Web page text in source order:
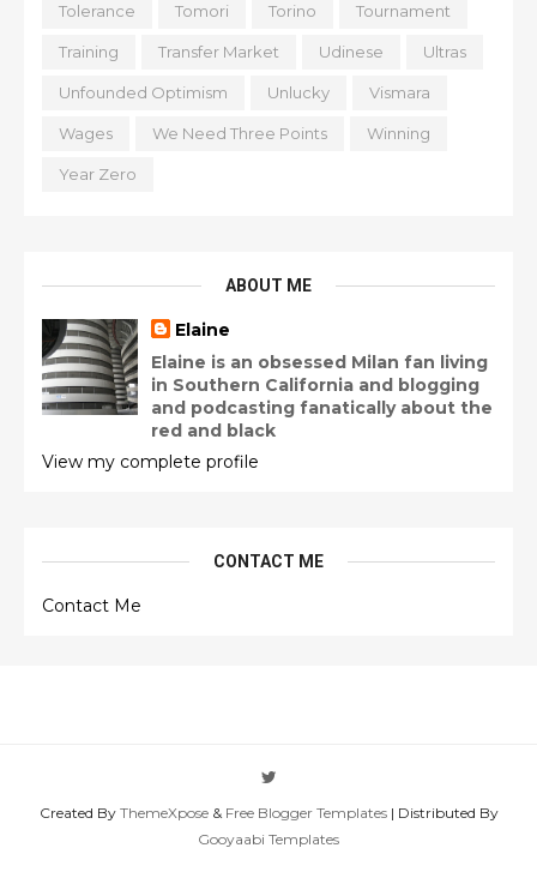
Tolerance Tomori Torino Tournament
Training Transfer Market Udinese Ultras
Unfounded Optimism Unlucky Vismara
Wages We Need Three Points Winning
Year Zero
ABOUT ME
Elaine
Elaine is an obsessed Milan fan living
in Southern California and blogging
and podcasting fanatically about the
red and black
View my complete profile
CONTACT ME
Contact Me
Created By ThemeXpose& Free Blogger Templates| Distributed By
Gooyaabi Templates